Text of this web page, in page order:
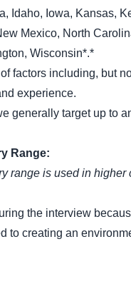
Idaho, Iowa, Kansas,
Mexico, North
Wisconsin*.*
factors including, but
experience.
generally target up to
Range:
range is used in
the interview
to creating an